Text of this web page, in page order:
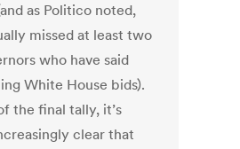
as Politico noted,
missed at least two
who have said
White House bids).
the final tally, it’s
clear that